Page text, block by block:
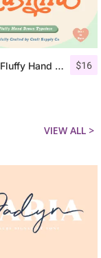
$16
Nashira – Fluffy Hand Drawn Typeface
VIEW ALL >